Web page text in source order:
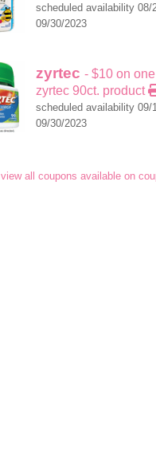
scheduled availability 08/
09/30/2023
zyrtec - $10 on
zyrtec 90ct. product
scheduled availability 09/
09/30/2023
view all coupons available on